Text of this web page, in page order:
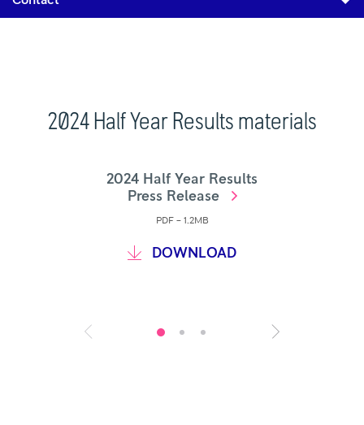
2024 Half Year Results materials
2024 Half Year Results
Press Release
PDF – 1.2MB
DOWNLOAD